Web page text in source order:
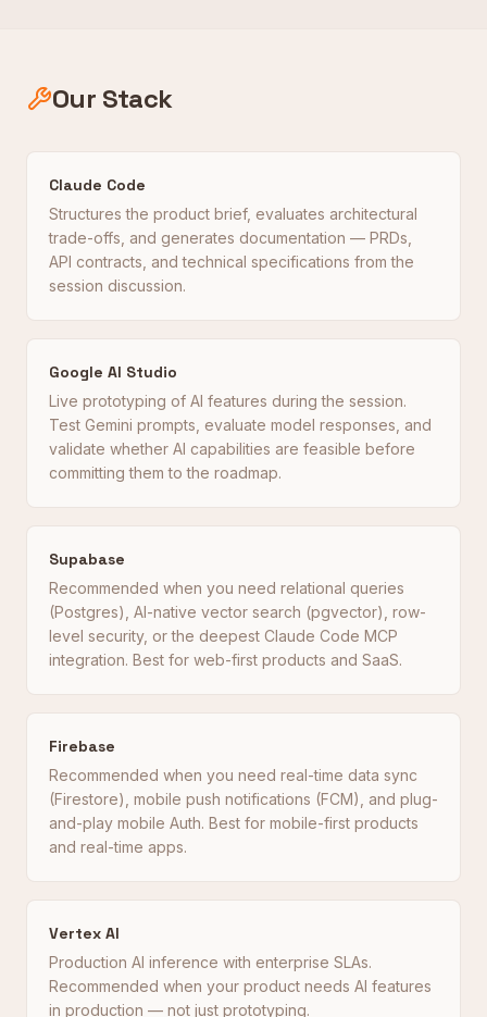
Our Stack
Claude Code
Structures the product brief, evaluates architectural
trade-offs, and generates documentation — PRDs,
API contracts, and technical specifications from the
session discussion.
Google AI Studio
Live prototyping of AI features during the session.
Test Gemini prompts, evaluate model responses, and
validate whether AI capabilities are feasible before
committing them to the roadmap.
Supabase
Recommended when you need relational queries
(Postgres), AI-native vector search (pgvector), row-
level security, or the deepest Claude Code MCP
integration. Best for web-first products and SaaS.
Firebase
Recommended when you need real-time data sync
(Firestore), mobile push notifications (FCM), and plug-
and-play mobile Auth. Best for mobile-first products
and real-time apps.
Vertex AI
Production AI inference with enterprise SLAs.
Recommended when your product needs AI features
in production — not just prototyping.